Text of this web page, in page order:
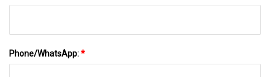
Phone/WhatsApp:*